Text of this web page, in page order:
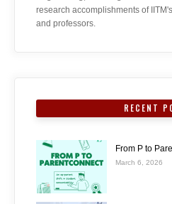
research accomplishments of
and professors.
RECENT
From P to
March 6, 2026